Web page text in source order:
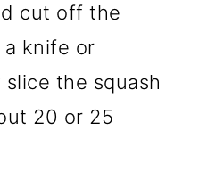
cut off the
knife or
the squash
20 or 25